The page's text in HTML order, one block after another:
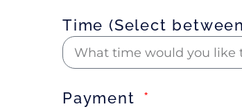
Time (Select
Payment